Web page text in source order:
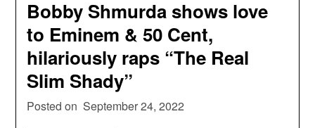
Bobby Shmurda shows love
to Eminem & 50 Cent,
hilariously raps “The Real
Slim Shady”
Posted on September 24, 2022